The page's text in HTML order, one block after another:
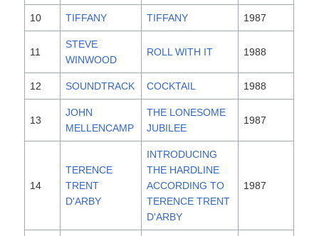
10 TIFFANY TIFFANY 1987
11
STEVE
WINWOOD
ROLL WITH IT 1988
12 SOUNDTRACK COCKTAIL 1988
13
JOHN
MELLENCAMP
THE LONESOME
JUBILEE
1987
14
TERENCE
TRENT
D'ARBY
INTRODUCING
THE HARDLINE
ACCORDING TO
TERENCE TRENT
D'ARBY
1987